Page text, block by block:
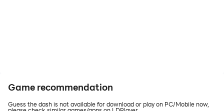
Game recommendation
Guess the dash is not available for download or play on PC/Mobile now,